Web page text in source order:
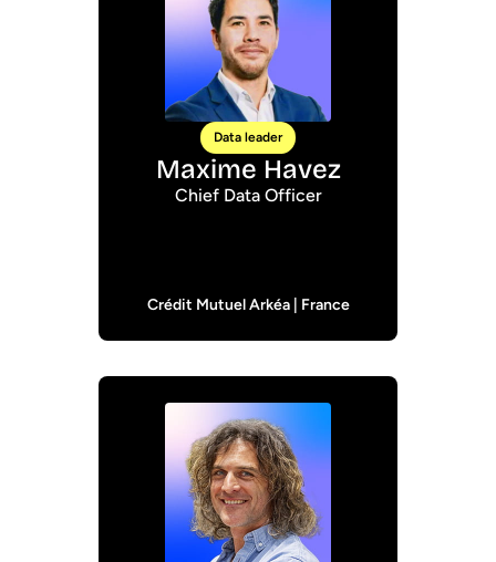
Data leader
Maxime Havez
Chief Data Officer
Crédit Mutuel Arkéa | France